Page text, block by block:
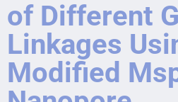
of Different
Linkages
Modified